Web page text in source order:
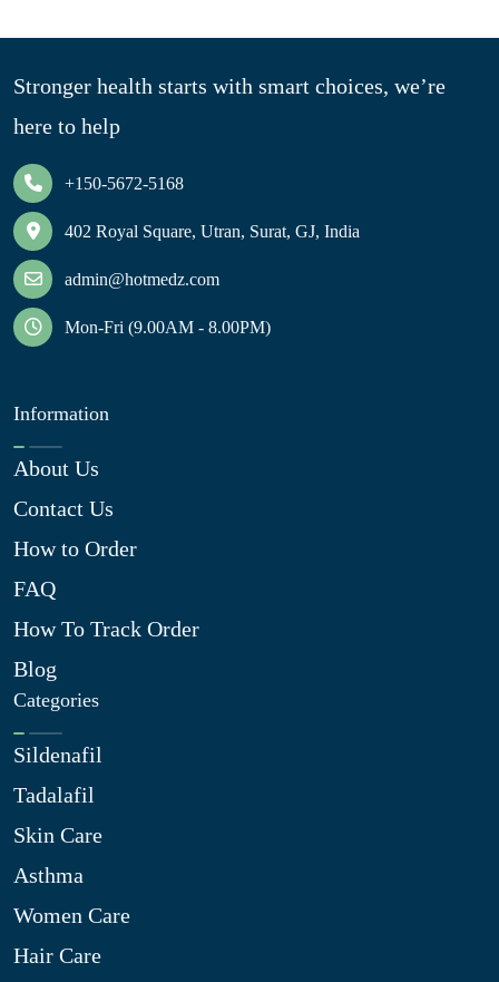
Stronger health starts with smart choices, we’re
here to help
+150-5672-5168
402 Royal Square, Utran, Surat, GJ, India
admin@hotmedz.com
Mon-Fri (9.00AM - 8.00PM)
Information
About Us
Contact Us
How to Order
FAQ
How To Track Order
Blog
Categories
Sildenafil
Tadalafil
Skin Care
Asthma
Women Care
Hair Care